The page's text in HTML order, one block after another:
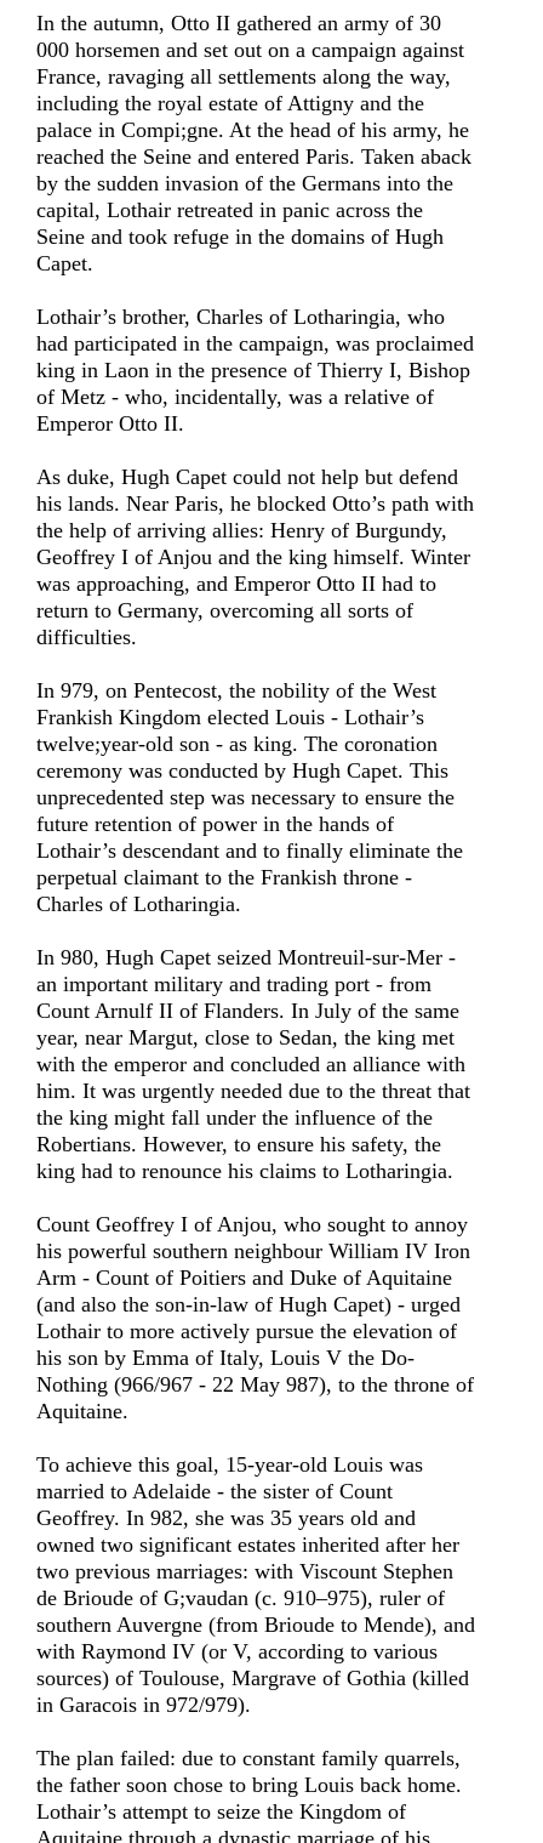
In the autumn, Otto II gathered an army of 30
000 horsemen and set out on a campaign against
France, ravaging all settlements along the way,
including the royal estate of Attigny and the
palace in Compi;gne. At the head of his army, he
reached the Seine and entered Paris. Taken aback
by the sudden invasion of the Germans into the
capital, Lothair retreated in panic across the
Seine and took refuge in the domains of Hugh
Capet.
Lothair’s brother, Charles of Lotharingia, who
had participated in the campaign, was proclaimed
king in Laon in the presence of Thierry I, Bishop
of Metz - who, incidentally, was a relative of
Emperor Otto II.
As duke, Hugh Capet could not help but defend
his lands. Near Paris, he blocked Otto’s path with
the help of arriving allies: Henry of Burgundy,
Geoffrey I of Anjou and the king himself. Winter
was approaching, and Emperor Otto II had to
return to Germany, overcoming all sorts of
difficulties.
In 979, on Pentecost, the nobility of the West
Frankish Kingdom elected Louis - Lothair’s
twelve;year-old son - as king. The coronation
ceremony was conducted by Hugh Capet. This
unprecedented step was necessary to ensure the
future retention of power in the hands of
Lothair’s descendant and to finally eliminate the
perpetual claimant to the Frankish throne -
Charles of Lotharingia.
In 980, Hugh Capet seized Montreuil-sur-Mer -
an important military and trading port - from
Count Arnulf II of Flanders. In July of the same
year, near Margut, close to Sedan, the king met
with the emperor and concluded an alliance with
him. It was urgently needed due to the threat that
the king might fall under the influence of the
Robertians. However, to ensure his safety, the
king had to renounce his claims to Lotharingia.
Count Geoffrey I of Anjou, who sought to annoy
his powerful southern neighbour William IV Iron
Arm - Count of Poitiers and Duke of Aquitaine
(and also the son-in-law of Hugh Capet) - urged
Lothair to more actively pursue the elevation of
his son by Emma of Italy, Louis V the Do-
Nothing (966/967 - 22 May 987), to the throne of
Aquitaine.
To achieve this goal, 15-year-old Louis was
married to Adelaide - the sister of Count
Geoffrey. In 982, she was 35 years old and
owned two significant estates inherited after her
two previous marriages: with Viscount Stephen
de Brioude of G;vaudan (c. 910–975), ruler of
southern Auvergne (from Brioude to Mende), and
with Raymond IV (or V, according to various
sources) of Toulouse, Margrave of Gothia (killed
in Garacois in 972/979).
The plan failed: due to constant family quarrels,
the father soon chose to bring Louis back home.
Lothair’s attempt to seize the Kingdom of
Aquitaine through a dynastic marriage of his